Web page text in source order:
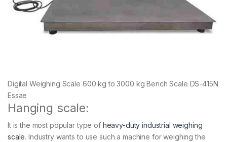
Digital Weighing Scale 600 kg to 3000 kg Bench Scale DS-415N
Essae
Hanging scale:
It is the most popular type of heavy-duty industrial weighing
scale. Industry wants to use such a machine for weighing the